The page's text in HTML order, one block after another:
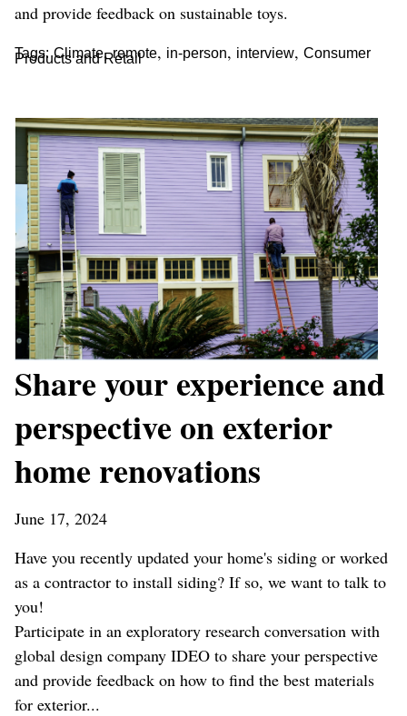
and provide feedback on sustainable toys.
Tags: Climate,remote, in-person, interview, Consumer
Products and Retail
Share your experience and
perspective on exterior
home renovations
June 17, 2024
Have you recently updated your home's siding or worked
as a contractor to install siding? If so, we want to talk to
you!
Participate in an exploratory research conversation with
global design company IDEO to share your perspective
and provide feedback on how to find the best materials
for exterior...